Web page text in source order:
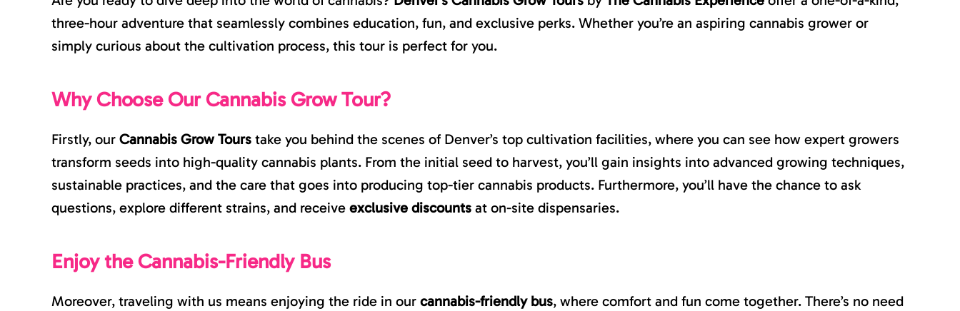
three-hour adventure that seamlessly combines education, fun, and exclusive perks. Whether you’re an aspiring cannabis grower or
simply curious about the cultivation process, this tour is perfect for you.
Why Choose Our Cannabis Grow Tour?
Firstly, our Cannabis Grow Tours take you behind the scenes of Denver’s top cultivation facilities, where you can see how expert growers
transform seeds into high-quality cannabis plants. From the initial seed to harvest, you’ll gain insights into advanced growing techniques,
sustainable practices, and the care that goes into producing top-tier cannabis products. Furthermore, you’ll have the chance to ask
questions, explore different strains, and receive exclusive discounts at on-site dispensaries.
Enjoy the Cannabis-Friendly Bus
Moreover, traveling with us means enjoying the ride in our cannabis-friendly bus, where comfort and fun come together. There’s no need